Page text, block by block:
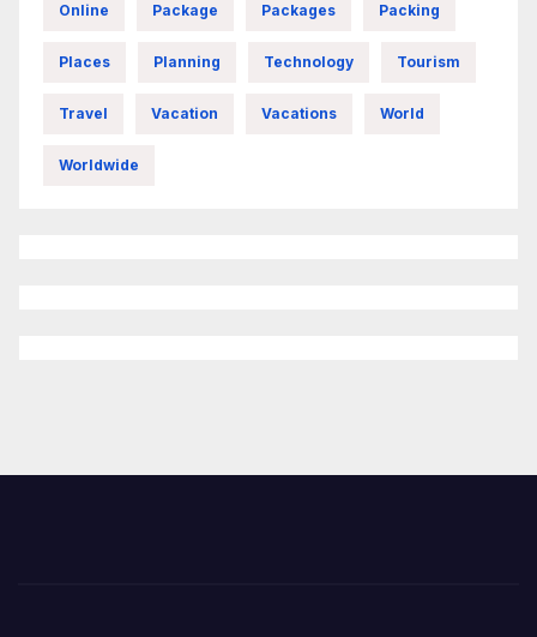
Online Package Packages Packing
Places Planning Technology Tourism
Travel Vacation Vacations World
Worldwide